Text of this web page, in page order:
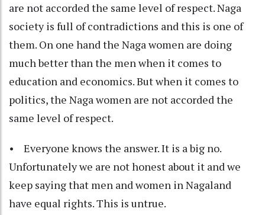
are not accorded the same level of respect. Naga
society is full of contradictions and this is one of
them. On one hand the Naga women are doing
much better than the men when it comes to
education and economics. But when it comes to
politics, the Naga women are not accorded the
same level of respect.
• Everyone knows the answer. It is a big no.
Unfortunately we are not honest about it and we
keep saying that men and women in Nagaland
have equal rights. This is untrue.